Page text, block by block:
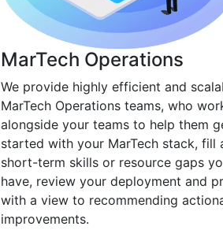
MarTech Operations
We provide highly efficient and
MarTech Operations teams, who
alongside your teams to help them
started with your MarTech stack, fill
short-term skills or resource gaps
have, review your deployment and
with a view to recommending
improvements.